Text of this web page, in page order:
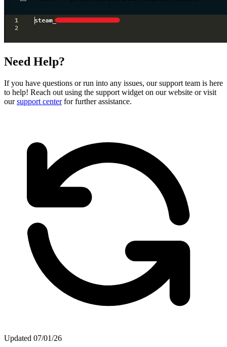
Need Help?
If you have questions or run into any issues, our support team is here
to help! Reach out using the support widget on our website or visit
oursupport centerfor further assistance.
Updated 07/01/26